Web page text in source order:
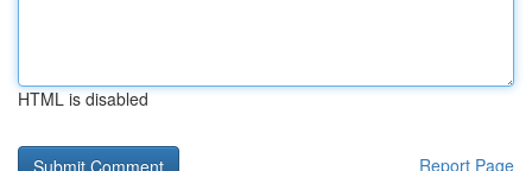
HTML is disabled
Report Page